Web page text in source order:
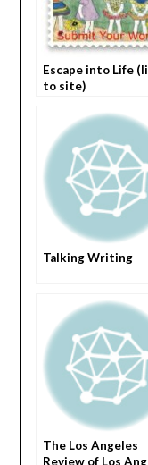
Escape into Life
to site)
Talking Writing
The Los Angeles
Review of Los